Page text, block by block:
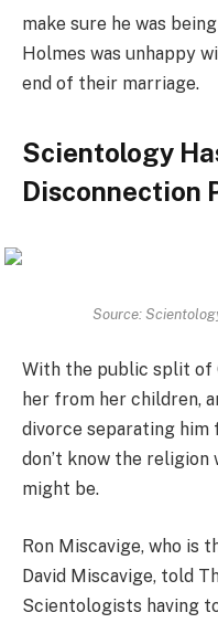
make sure he was
Holmes was unhappy
end of their marriage.
Scientology
Disconnection
Source:
With the public split of
her from her children,
divorce separating him
don’t know the
might be.
Ron Miscavige, who is
David Miscavige, told
Scientologists having